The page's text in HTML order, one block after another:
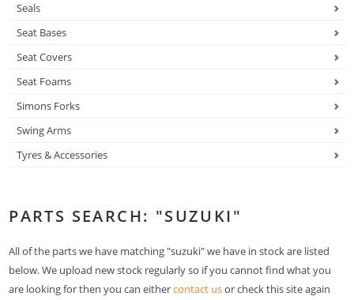
Seals
Seat Bases
Seat Covers
Seat Foams
Simons Forks
Swing Arms
Tyres & Accessories
PARTS SEARCH: "SUZUKI"
All of the parts we have matching "suzuki" we have in stock are listed
below. We upload new stock regularly so if you cannot find what you
are looking for then you can eithercontact usor check this site again